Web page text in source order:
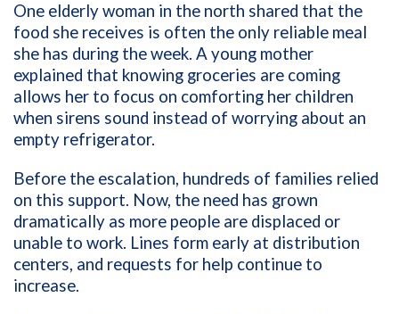
One elderly woman in the north shared that the
food she receives is often the only reliable meal
she has during the week. A young mother
explained that knowing groceries are coming
allows her to focus on comforting her children
when sirens sound instead of worrying about an
empty refrigerator.
Before the escalation, hundreds of families relied
on this support. Now, the need has grown
dramatically as more people are displaced or
unable to work. Lines form early at distribution
centers, and requests for help continue to
increase.